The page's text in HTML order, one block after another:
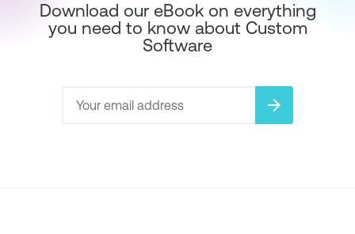
Download our eBook on everything
you need to know about Custom
Software
arrow_forward